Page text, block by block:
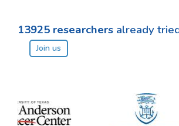
13925 researchers already
Join us